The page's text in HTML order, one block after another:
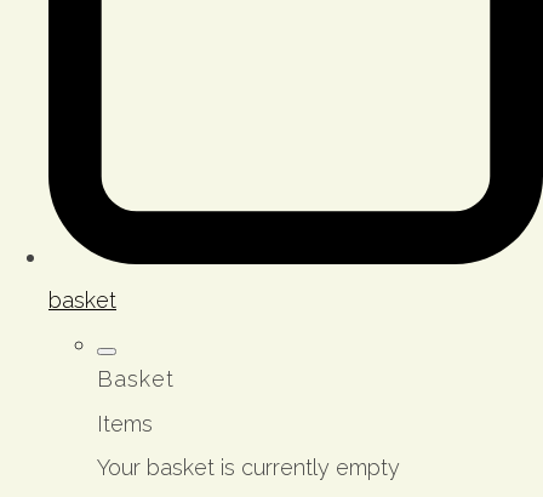
basket
Basket
Items
Your basket is currently empty